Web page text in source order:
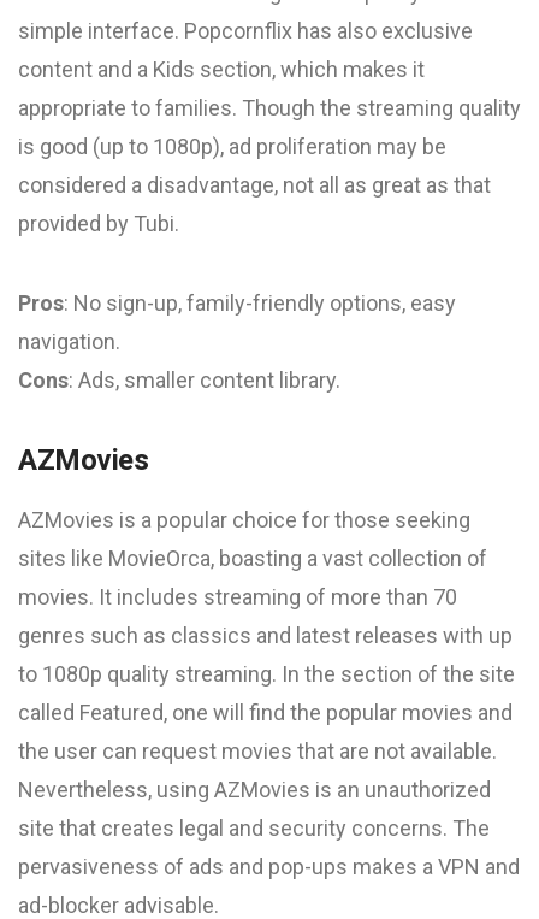
simple interface. Popcornflix has also exclusive
content and a Kids section, which makes it
appropriate to families. Though the streaming quality
is good (up to 1080p), ad proliferation may be
considered a disadvantage, not all as great as that
provided by Tubi.
Pros: No sign-up, family-friendly options, easy
navigation.
Cons: Ads, smaller content library.
AZMovies
AZMovies is a popular choice for those seeking
sites like MovieOrca, boasting a vast collection of
movies. It includes streaming of more than 70
genres such as classics and latest releases with up
to 1080p quality streaming. In the section of the site
called Featured, one will find the popular movies and
the user can request movies that are not available.
Nevertheless, using AZMovies is an unauthorized
site that creates legal and security concerns. The
pervasiveness of ads and pop-ups makes a VPN and
ad-blocker advisable.